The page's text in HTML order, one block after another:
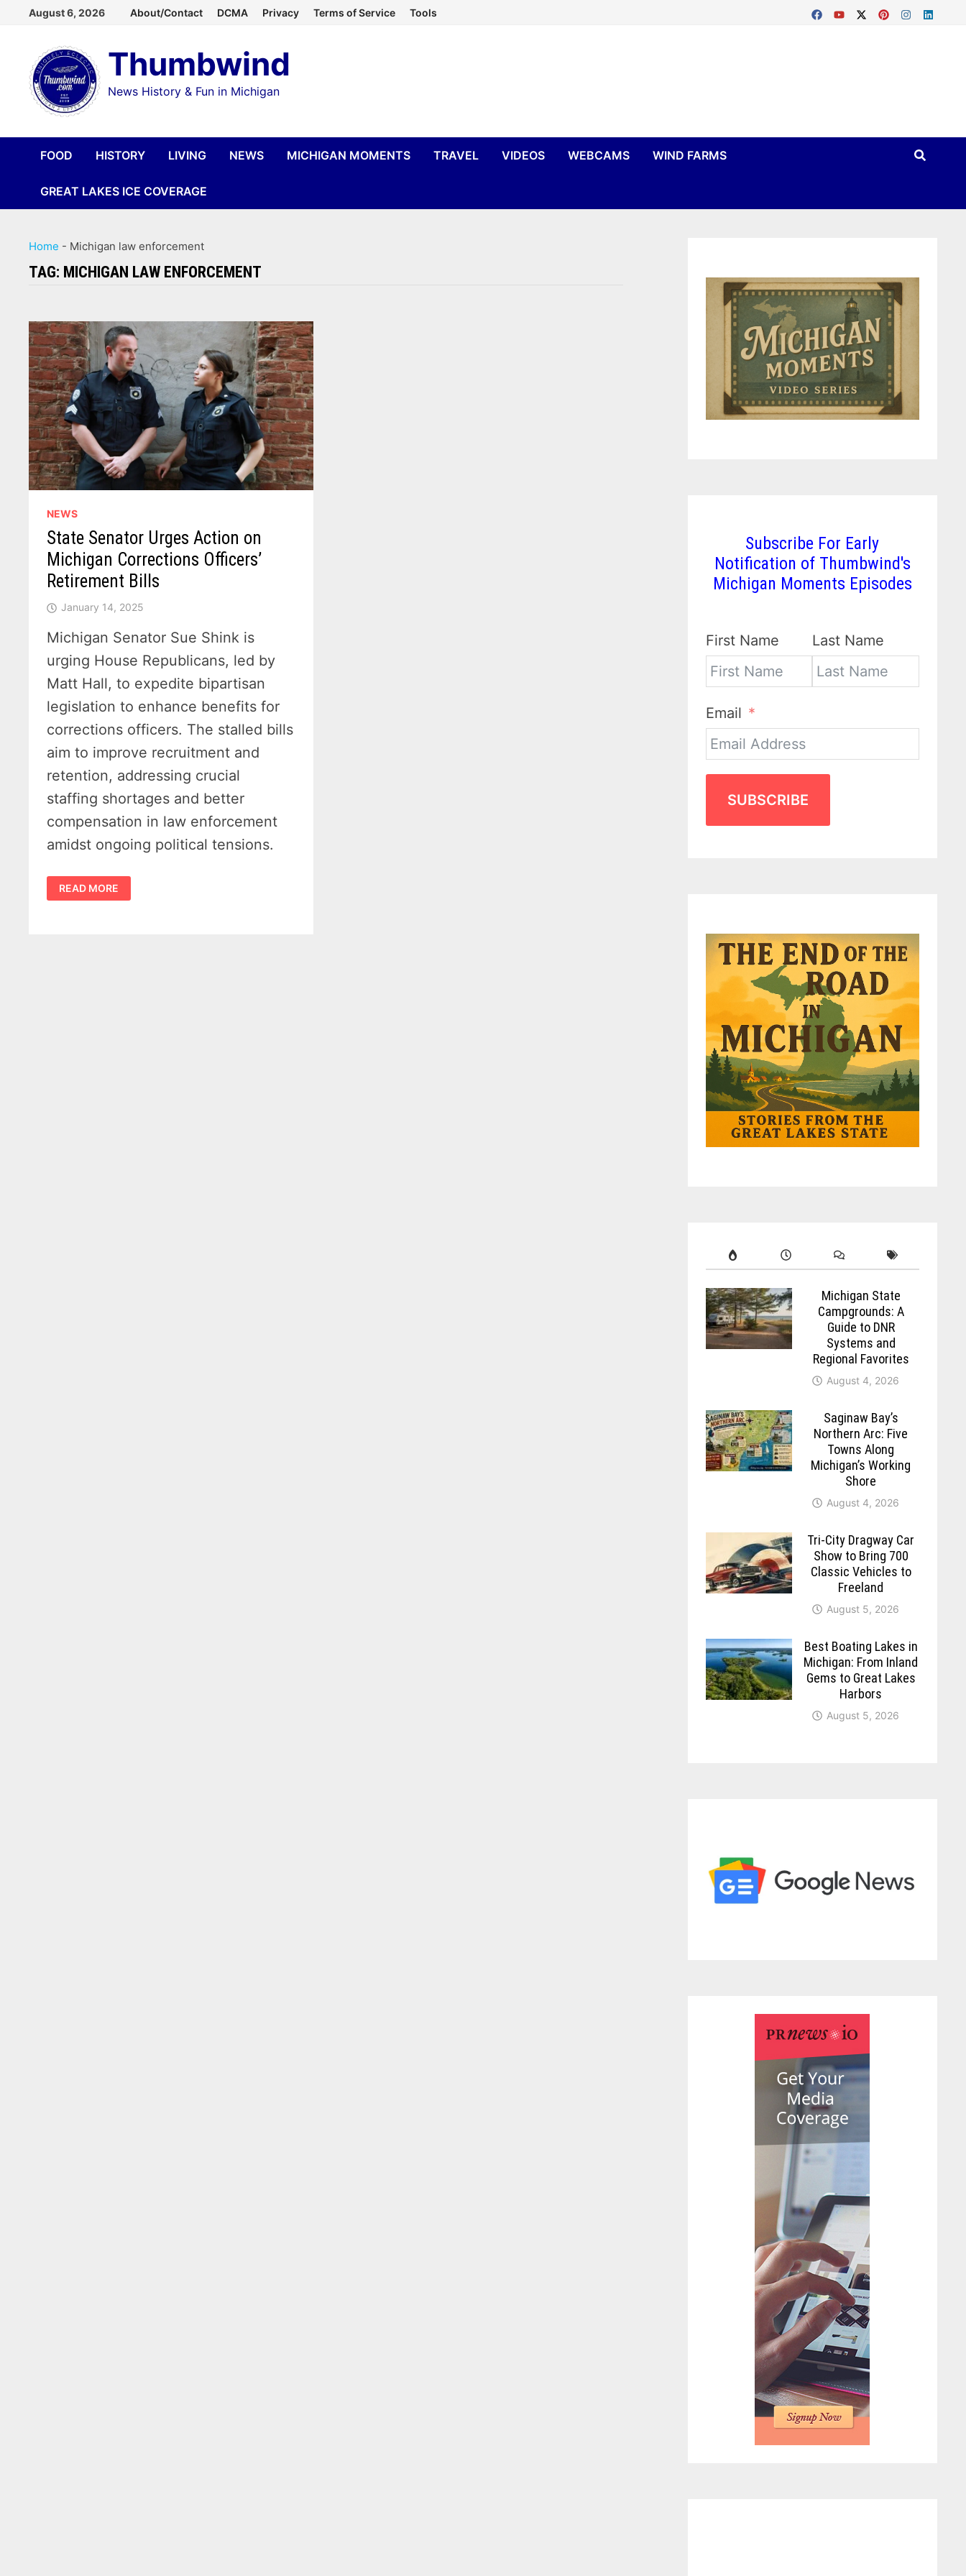
content
August 6, 2026 About/Contact DCMA Privacy Terms of Service Tools
Thumbwind
News History & Fun in Michigan
FOOD HISTORY LIVING NEWS MICHIGAN MOMENTS TRAVEL VIDEOS WEBCAMS WIND FARMS
GREAT LAKES ICE COVERAGE
Home - Michigan law enforcement
TAG: MICHIGAN LAW ENFORCEMENT
NEWS
State Senator Urges Action on
Michigan Corrections Officers’
Retirement Bills
January 14, 2025
Michigan Senator Sue Shink is
urging House Republicans, led by
Matt Hall, to expedite bipartisan
legislation to enhance benefits for
corrections officers. The stalled bills
aim to improve recruitment and
retention, addressing crucial
staffing shortages and better
compensation in law enforcement
amidst ongoing political tensions.
STATE
SENATOR
URGES
READ MORE
Subscribe For Early
Notification of Thumbwind's
Michigan Moments Episodes
First Name Last Name
Email
SUBSCRIBE
Michigan State
Campgrounds: A
Guide to DNR
Systems and
Regional Favorites
August 4, 2026
Saginaw Bay’s
Northern Arc: Five
Towns Along
Michigan’s Working
Shore
August 4, 2026
Tri-City Dragway Car
Show to Bring 700
Classic Vehicles to
Freeland
August 5, 2026
Best Boating Lakes in
Michigan: From Inland
Gems to Great Lakes
Harbors
August 5, 2026